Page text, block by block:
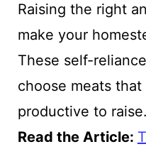
Raising the right
make your
These self-
choose meats
productive to raise.
Read the Article: